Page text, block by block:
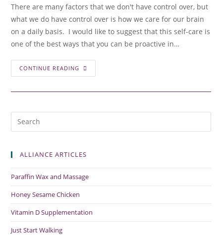
There are many factors that we don't have control over, but
what we do have control over is how we care for our brain
on a daily basis. I would like to suggest that this self-care is
one of the best ways that you can be proactive in…
CONTINUE READING
ALLIANCE ARTICLES
Paraffin Wax and Massage
Honey Sesame Chicken
Vitamin D Supplementation
Just Start Walking